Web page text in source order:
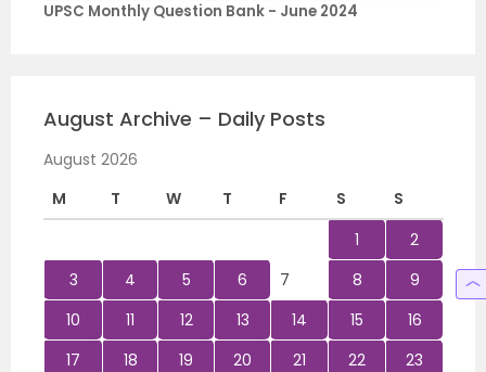
UPSC Monthly Question Bank - June 2024
August Archive – Daily Posts
August 2026
M
T W T F S
S
1
2
3
4 5 6 7 8
9
10
11 12 13 14 15
16
17
18 19 20 21 22
23